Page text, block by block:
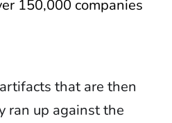
150,000 companies
that are then
ran up against the